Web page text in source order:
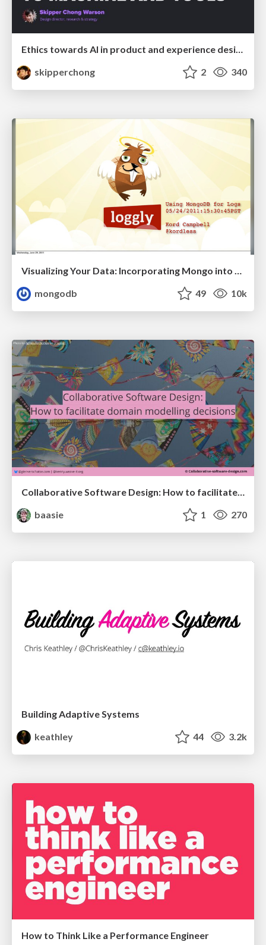
skipperchong
2 340
Visualizing Your Data: Incorporating Mongo into Loggly Infrastructure
mongodb
49 10k
Collaborative Software Design: How to facilitate domain modelling decisions
baasie
1 270
Building Adaptive Systems
keathley
44 3.2k
How to Think Like a Performance Engineer